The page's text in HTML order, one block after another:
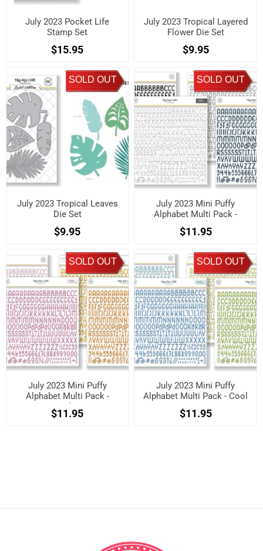
July 2023 Pocket Life
Stamp Set
$15.95
July 2023 Tropical Layered
Flower Die Set
$9.95
SOLD OUT
July 2023 Tropical Leaves
Die Set
$9.95
SOLD OUT
July 2023 Mini Puffy
Alphabet Multi Pack -
Neutrals
$11.95
SOLD OUT
July 2023 Mini Puffy
Alphabet Multi Pack -
Brights
$11.95
SOLD OUT
July 2023 Mini Puffy
Alphabet Multi Pack - Cool
$11.95